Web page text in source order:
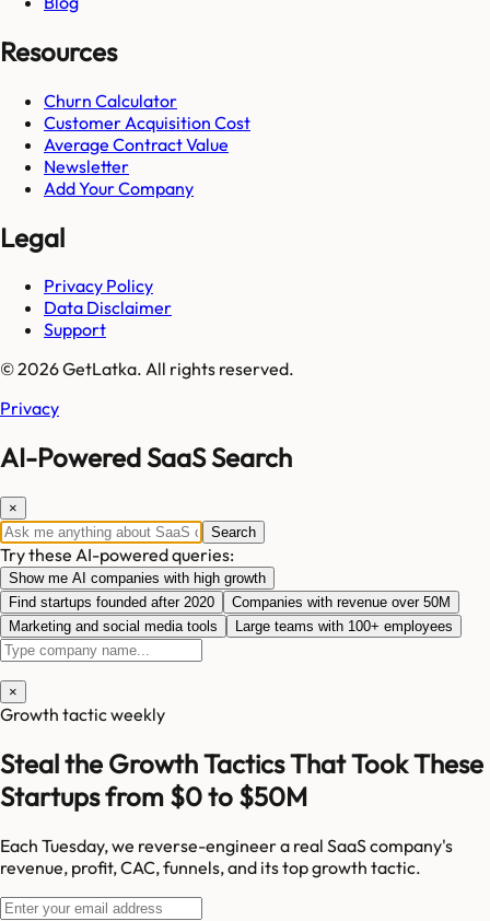
Resources
Churn Calculator
Customer Acquisition Cost
Average Contract Value
Newsletter
Add Your Company
Legal
Privacy Policy
Data Disclaimer
Support
© 2026 GetLatka. All rights reserved.
Privacy
AI-Powered SaaS Search
×
Search
Try these AI-powered queries:
Show me AI companies with high growth
Find startups founded after 2020
Companies with revenue over 50M
Marketing and social media tools
Large teams with 100+ employees
×
Growth tactic weekly
Steal the Growth Tactics That Took These
Startups from $0 to $50M
Each Tuesday, we reverse-engineer a real SaaS company's
revenue, profit, CAC, funnels, and its top growth tactic.